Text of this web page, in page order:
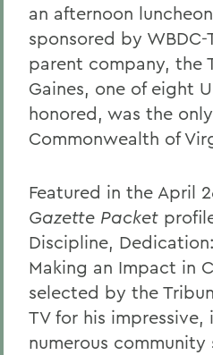
an afternoon
sponsored by
parent company, the
Gaines, one of eight
honored, was the
Commonwealth of
Featured in the April
Gazette Packet
Discipline,
Making an Impact in
selected by the
TV for his impressive,
numerous community